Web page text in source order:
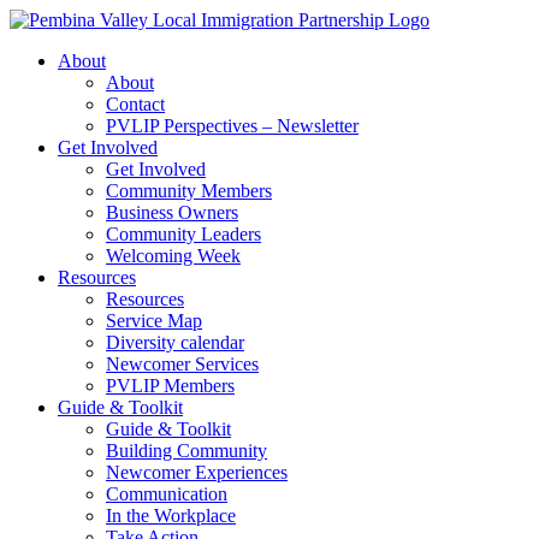
Skip
contentAbout
About
Contact
PVLIP Perspectives – Newsletter
Get Involved
Get Involved
Community Members
Business Owners
Community Leaders
Welcoming Week
Resources
Resources
Service Map
Diversity calendar
Newcomer Services
PVLIP Members
Guide & Toolkit
Guide & Toolkit
Building Community
Newcomer Experiences
Communication
In the Workplace